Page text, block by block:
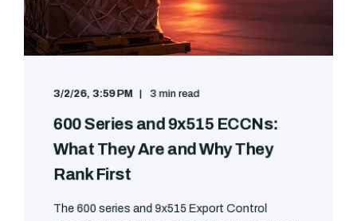
3/2/26, 3:59 PM 3 min read
600 Series and 9x515 ECCNs:
What They Are and Why They
Rank First
The 600 series and 9x515 Export Control